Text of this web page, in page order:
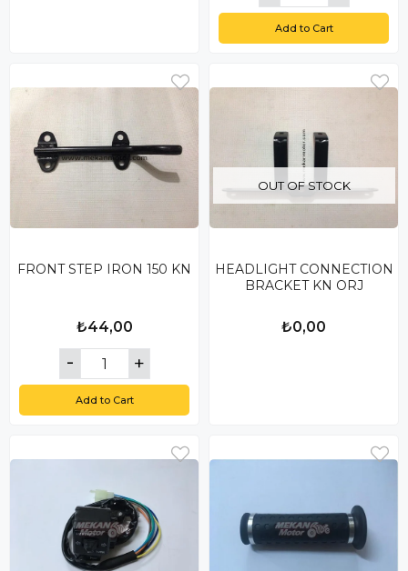
Add to Cart
FRONT STEP IRON 150 KN
₺44,00
Add to Cart
OUT OF STOCK
HEADLIGHT CONNECTION
BRACKET KN ORJ
₺0,00